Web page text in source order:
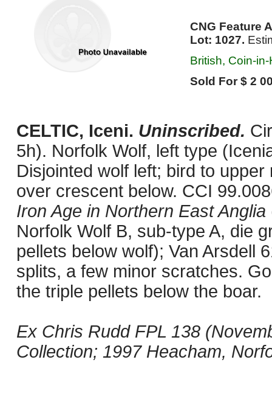
CNG Feature
Lot: 1027.
British, Coin-
Sold For $ 2
CELTIC, Iceni. Uninscribed.
5h). Norfolk Wolf, left type
Disjointed wolf left; bird to
over crescent below. CCI
Iron Age in Northern East Anglia
Norfolk Wolf B, sub-type A, die
pellets below wolf); Van Arsdell
splits, a few minor scratches.
the triple pellets below the boar.
Ex Chris Rudd FPL 138
Collection; 1997 Heacham,